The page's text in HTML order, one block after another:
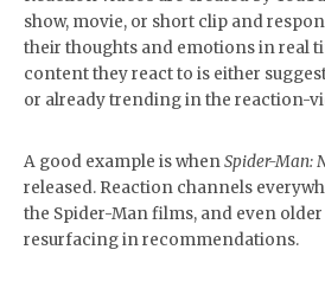
Karaoke Videos! ????*
show, movie, or short clip and
their thoughts and emotions in real
content they react to is either
or already trending in the reaction-
A good example is whenSpider-Man:
released. Reaction channels
the Spider-Man films, and even
resurfacing in recommendations.